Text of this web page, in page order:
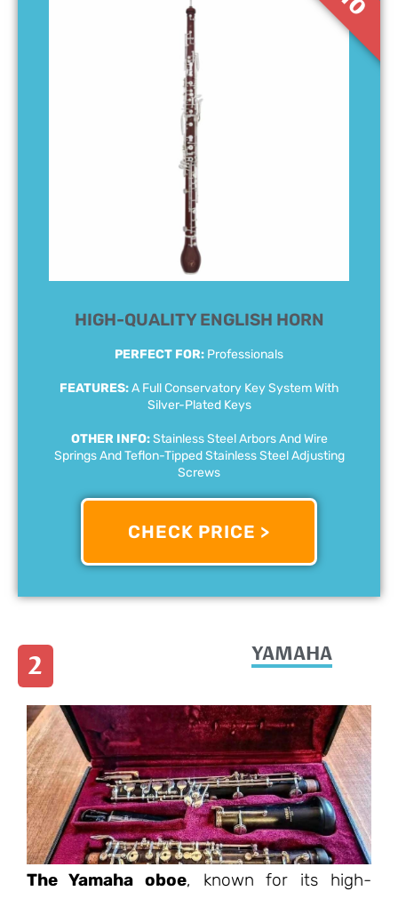
HIGH-QUALITY ENGLISH HORN
PERFECT FOR: Professionals
FEATURES:A Full Conservatory Key System With
Silver-Plated Keys
OTHER INFO:Stainless Steel Arbors And Wire
Springs And Teflon-Tipped Stainless Steel Adjusting
Screws
CHECK PRICE >
2 YAMAHA
The Yamaha oboe, known for its high-